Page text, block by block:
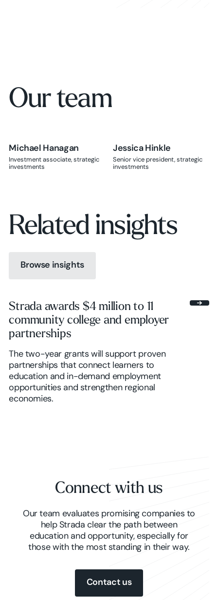
Our team
Michael Hanagan
Investment associate, strategic
investments
Jessica Hinkle
Senior vice president, strategic
investments
Jessica Hinkle
Related insights
Browse insights
Browse insights
Strada awards $4 million to 11
community college and employer
partnerships
The two-year grants will support proven
partnerships that connect learners to
education and in-demand employment
opportunities and strengthen regional
economies.
Connect with us
Our team evaluates promising companies to
help Strada clear the path between
education and opportunity, especially for
those with the most standing in their way.
Contact us